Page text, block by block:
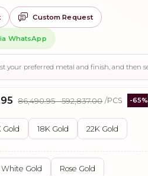
Custom Request
WhatsApp
₹86,490.95 - ₹592,837.00 /PCS -65%
Gold 18K Gold 22K Gold
White Gold Rose Gold